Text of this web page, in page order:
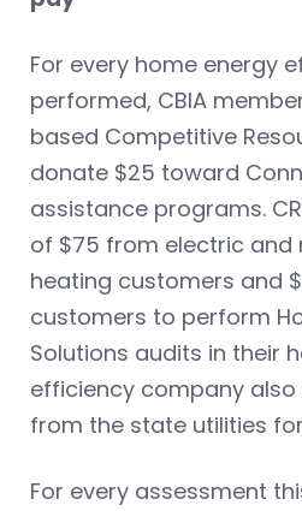
For every home energy
performed, CBIA
based Competitive
donate $25 toward
assistance programs.
of $75 from electric and
heating customers and
customers to perform
Solutions audits in their
efficiency company
from the state utilities
For every assessment